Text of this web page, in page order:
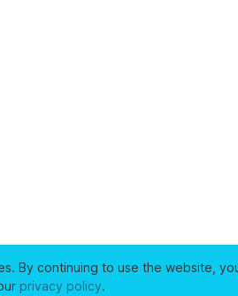
By continuing to use the website,
privacy policy.